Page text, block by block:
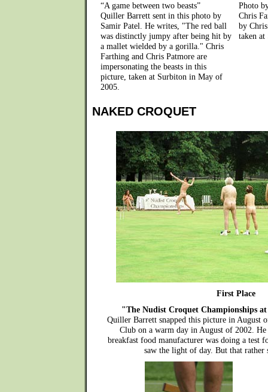
“A game between two beasts”
Quiller Barrett sent in this photo by
Samir Patel. He writes, "The red ball
was distinctly jumpy after being hit by
a mallet wielded by a gorilla." Chris
Farthing and Chris Patmore are
impersonating the beasts in this
picture, taken at Surbiton in May of
2005.
Photo
Chris
by
taken
NAKED CROQUET
First Place
"The Nudist Croquet Championships
Quiller Barrett snapped this picture in August
Club on a warm day in August of 2002.
breakfast food manufacturer was doing a test
saw the light of day. But that rather